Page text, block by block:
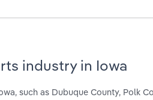
industry in Iowa
such as Dubuque County, Polk